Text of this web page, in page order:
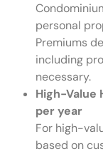
personal
Premiums
including
necessary.
High-Value
per year
For high-
based on